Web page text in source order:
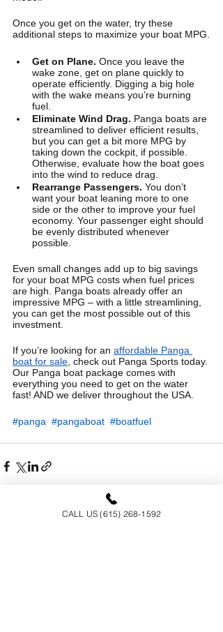
Once you get on the water, try these
additional steps to maximize your boat MPG.
Get on Plane. Once you leave the
wake zone, get on plane quickly to
operate efficiently. Digging a big hole
with the wake means you’re burning
fuel.
Eliminate Wind Drag. Panga boats are
streamlined to deliver efficient results,
but you can get a bit more MPG by
taking down the cockpit, if possible.
Otherwise, evaluate how the boat goes
into the wind to reduce drag.
Rearrange Passengers. You don’t
want your boat leaning more to one
side or the other to improve your fuel
economy. Your passenger eight should
be evenly distributed whenever
possible.
Even small changes add up to big savings
for your boat MPG costs when fuel prices
are high. Panga boats already offer an
impressive MPG – with a little streamlining,
you can get the most possible out of this
investment.
If you’re looking for an affordable Panga
boat for sale , check out Panga Sports today.
Our Panga boat package comes with
everything you need to get on the water
fast! AND we deliver throughout the USA.
#panga #pangaboat #boatfuel
CALL US (615) 268-1592